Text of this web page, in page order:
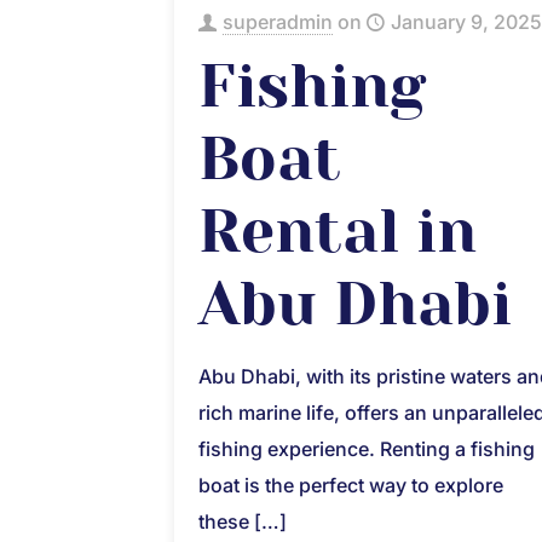
superadmin on January 9, 2025
Fishing
Boat
Rental in
Abu Dhabi
Abu Dhabi, with its pristine waters
rich marine life, offers an
fishing experience. Renting a fishing
boat is the perfect way to explore
these[…]